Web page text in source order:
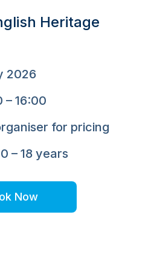
Heritage
2026
– 16:00
for pricing
0 – 18 years
Now